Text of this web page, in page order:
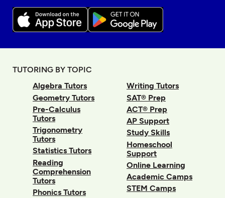
TUTORING BY TOPIC
Algebra Tutors
Geometry Tutors
Pre-Calculus
Tutors
Trigonometry
Tutors
Statistics Tutors
Reading
Comprehension
Tutors
Phonics Tutors
Writing Tutors
SAT® Prep
ACT® Prep
AP Support
Study Skills
Homeschool
Support
Online Learning
Academic Camps
STEM Camps